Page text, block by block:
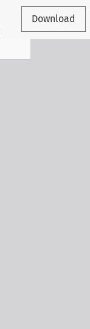
Download